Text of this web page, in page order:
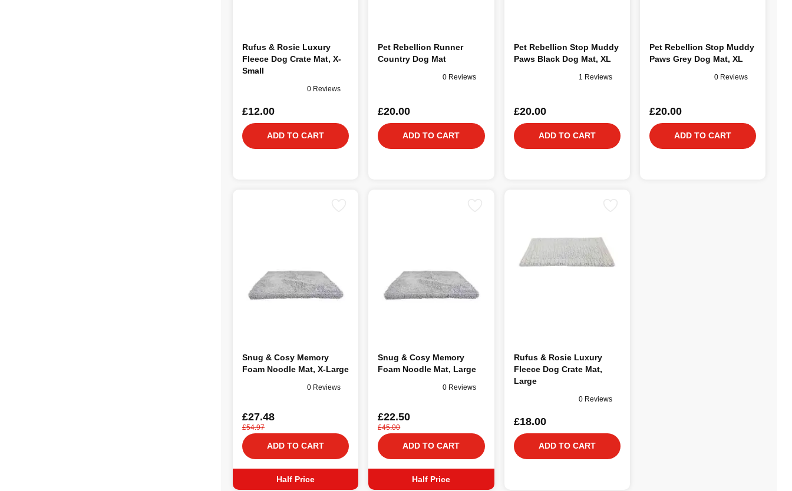
Rufus & Rosie Luxury
Fleece Dog Crate Mat, X-
Small
0 Reviews
£12.00
ADD TO CART
Pet Rebellion Runner
Country Dog Mat
0 Reviews
£20.00
ADD TO CART
Pet Rebellion Stop Muddy
Paws Black Dog Mat, XL
1 Reviews
£20.00
ADD TO CART
Pet Rebellion Stop Muddy
Paws Grey Dog Mat, XL
0 Reviews
£20.00
ADD TO CART
Snug & Cosy Memory
Foam Noodle Mat, X-Large
0 Reviews
£27.48
£54.97
ADD TO CART
Half Price
Snug & Cosy Memory
Foam Noodle Mat, Large
0 Reviews
£22.50
£45.00
ADD TO CART
Half Price
Rufus & Rosie Luxury
Fleece Dog Crate Mat,
Large
0 Reviews
£18.00
ADD TO CART